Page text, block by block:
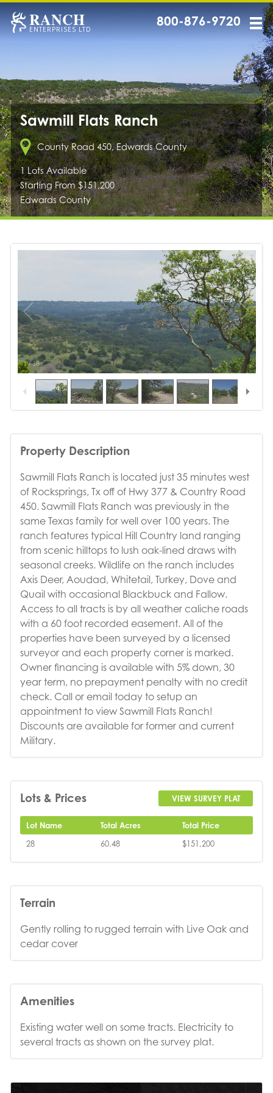
RANCH
ENTERPRISES LTD
800-876-9720
Sawmill Flats Ranch
County Road 450, Edwards County
1 Lots Available
Starting From $151,200
Edwards County
1/18
Property Description
Sawmill Flats Ranch is located just 35 minutes west
of Rocksprings, Tx off of Hwy 377 & Country Road
450. Sawmill Flats Ranch was previously in the
same Texas family for well over 100 years. The
ranch features typical Hill Country land ranging
from scenic hilltops to lush oak-lined draws with
seasonal creeks. Wildlife on the ranch includes
Axis Deer, Aoudad, Whitetail, Turkey, Dove and
Quail with occasional Blackbuck and Fallow.
Access to all tracts is by all weather caliche roads
with a 60 foot recorded easement. All of the
properties have been surveyed by a licensed
surveyor and each property corner is marked.
Owner financing is available with 5% down, 30
year term, no prepayment penalty with no credit
check. Call or email today to setup an
appointment to view Sawmill Flats Ranch!
Discounts are available for former and current
Military.
Lots & Prices VIEW SURVEY PLAT
Lot Name Total Acres
Total Price
28
60.48 $151,200
Terrain
Gently rolling to rugged terrain with Live Oak and
cedar cover
Amenities
Existing water well on some tracts. Electricity to
several tracts as shown on the survey plat.